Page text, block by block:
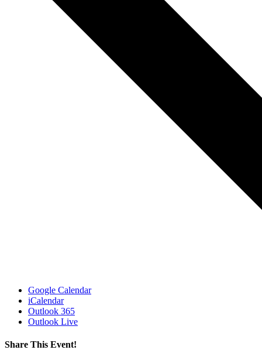
Google Calendar
iCalendar
Outlook 365
Outlook Live
Share This Event!